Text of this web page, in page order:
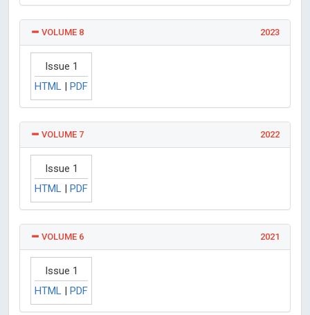
VOLUME 8 2023
Issue 1
HTML | PDF
VOLUME 7 2022
Issue 1
HTML | PDF
VOLUME 6 2021
Issue 1
HTML | PDF